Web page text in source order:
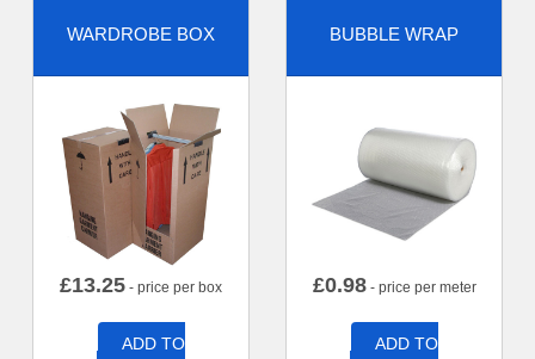
WARDROBE BOX
£13.25 - price per box
ADD TO
BUBBLE WRAP
£0.98- price per meter
ADD TO